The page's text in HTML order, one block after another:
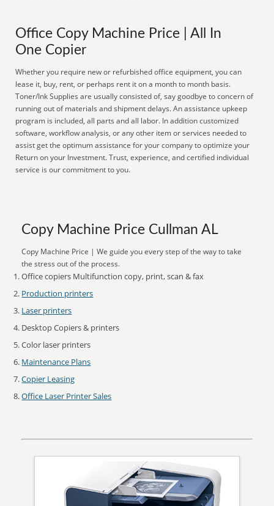
Office Copy Machine Price | All In
One Copier
Whether you require new or refurbished office equipment, you can
lease it, buy, rent, or perhaps rent it on a month to month basis.
Toner/Ink Supplies are usually consisted of, say goodbye to concern of
running out of materials and shipment delays. An assistance upkeep
program is included, all parts and all labor. In addition customized
software, workflow analysis, or any other item or services needed to
assist get the optimum assistance for your company to optimize your
Return on your Investment. Trust, experience, and certified individual
service is our commitment to you.
Copy Machine Price Cullman AL
Copy Machine Price | We guide you every step of the way to take
the stress out of the process.
Office copiers Multifunction copy, print, scan & fax
Production printers
Laser printers
Desktop Copiers & printers
Color laser printers
Maintenance Plans
Copier Leasing
Office Laser Printer Sales